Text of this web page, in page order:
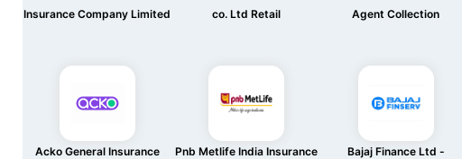
Insurance Company Limited
co. Ltd Retail
Agent Collection
Acko General Insurance
Pnb Metlife India Insurance
Bajaj Finance Ltd -